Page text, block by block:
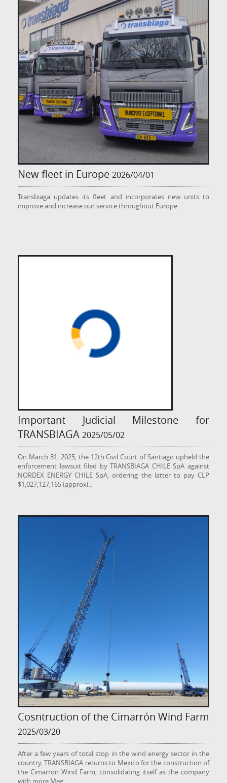
New fleet in Europe 2026/04/01
Transbiaga updates its fleet and incorporates new units to
improve and increase our service throughout Europe.
Important Judicial Milestone for
TRANSBIAGA 2025/05/02
On March 31, 2025, the 12th Civil Court of Santiago upheld the
enforcement lawsuit filed by TRANSBIAGA CHILE SpA against
NORDEX ENERGY CHILE SpA, ordering the latter to pay CLP
$1,027,127,165 (approxi...
Cosntruction of the Cimarrón Wind Farm
2025/03/20
After a few years of total stop in the wind energy sector in the
country, TRANSBIAGA returns to Mexico for the construction of
the Cimarron Wind Farm, consolidating itself as the company
with more Meg...